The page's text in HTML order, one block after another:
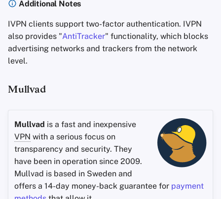
Additional Notes
IVPN clients support two-factor authentication. IVPN
also provides "AntiTracker" functionality, which blocks
advertising networks and trackers from the network
level.
Mullvad
Mullvad is a fast and inexpensive
VPN with a serious focus on
transparency and security. They
have been in operation since 2009.
Mullvad is based in Sweden and
offers a 14-day money-back guarantee for payment